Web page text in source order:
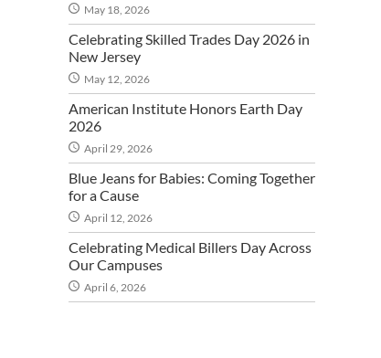
May 18, 2026
Celebrating Skilled Trades Day 2026 in
New Jersey
May 12, 2026
American Institute Honors Earth Day
2026
April 29, 2026
Blue Jeans for Babies: Coming Together
for a Cause
April 12, 2026
Celebrating Medical Billers Day Across
Our Campuses
April 6, 2026